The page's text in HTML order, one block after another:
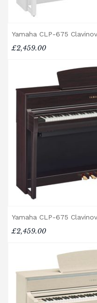
local cases, we
property to check
delivery.
Rental Piano
rental pianos and
location, access
of instrument.
quotation.
Please let us
the Republic of
trips and would
quotation.
We reserve the
Broughton Pianos
any personal
transportation or
Delivery Enquiries
If you have any
options, or would
different delivery
Yamaha CLP-675
£2,459.00
Yamaha CLP-675
£2,459.00